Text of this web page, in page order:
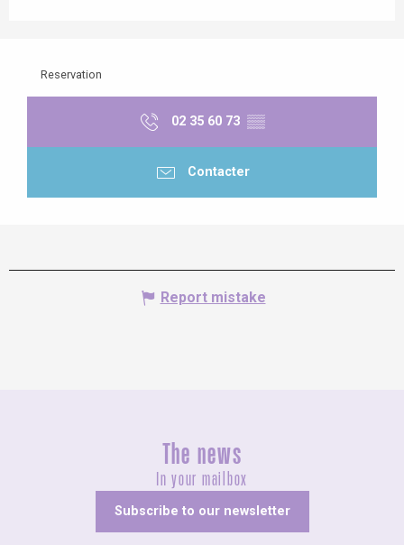
Reservation
02 35 60 73 ▒▒
Contacter
Report mistake
The news
In your mailbox
Subscribe to our newsletter